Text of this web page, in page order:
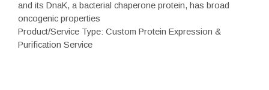
and its DnaK, a bacterial chaperone protein, has broad
oncogenic properties
Product/Service Type: Custom Protein Expression &
Purification Service